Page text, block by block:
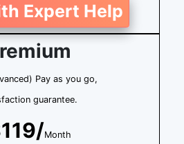
Expert Help
Pay as you go,
guarantee.
Month